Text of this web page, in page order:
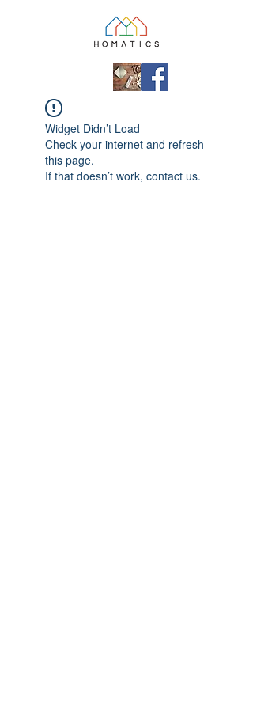
Widget Didn’t Load
Check your internet and refresh
this page.
If that doesn’t work, contact us.